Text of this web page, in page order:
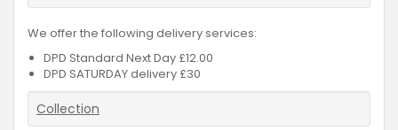
We offer the following delivery services:
DPD Standard Next Day £12.00
DPD SATURDAY delivery £30
Collection